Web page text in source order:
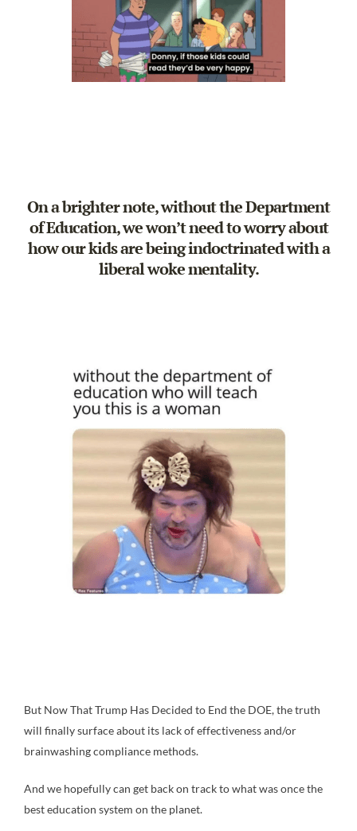
On a brighter note, without the Department
of Education, we won’t need to worry about
how our kids are being indoctrinated with a
liberal woke mentality.
But Now That Trump Has Decided to End the DOE, the truth
will finally surface about its lack of effectiveness and/or
brainwashing compliance methods.
And we hopefully can get back on track to what was once the
best education system on the planet.